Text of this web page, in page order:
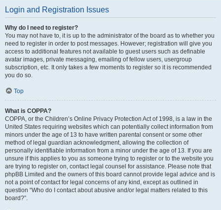
Login and Registration Issues
Why do I need to register?
You may not have to, it is up to the administrator of the board as to whether you
need to register in order to post messages. However; registration will give you
access to additional features not available to guest users such as definable
avatar images, private messaging, emailing of fellow users, usergroup
subscription, etc. It only takes a few moments to register so it is recommended
you do so.
Top
What is COPPA?
COPPA, or the Children’s Online Privacy Protection Act of 1998, is a law in the
United States requiring websites which can potentially collect information from
minors under the age of 13 to have written parental consent or some other
method of legal guardian acknowledgment, allowing the collection of
personally identifiable information from a minor under the age of 13. If you are
unsure if this applies to you as someone trying to register or to the website you
are trying to register on, contact legal counsel for assistance. Please note that
phpBB Limited and the owners of this board cannot provide legal advice and is
not a point of contact for legal concerns of any kind, except as outlined in
question “Who do I contact about abusive and/or legal matters related to this
board?”.